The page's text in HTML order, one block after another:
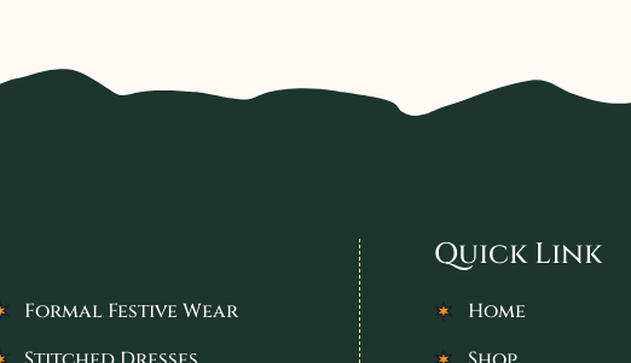
Formal Festive Wear
Quick Link
Home